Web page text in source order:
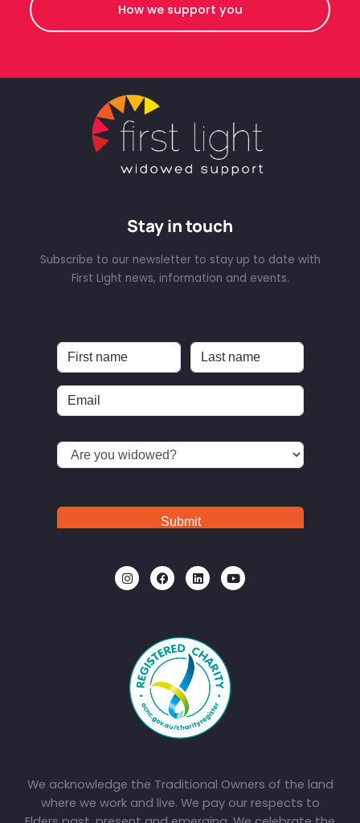
How we support you
Stay in touch
Subscribe to our newsletter to stay up to date with
First Light news, information and events.
We acknowledge the Traditional Owners of the land
where we work and live. We pay our respects to